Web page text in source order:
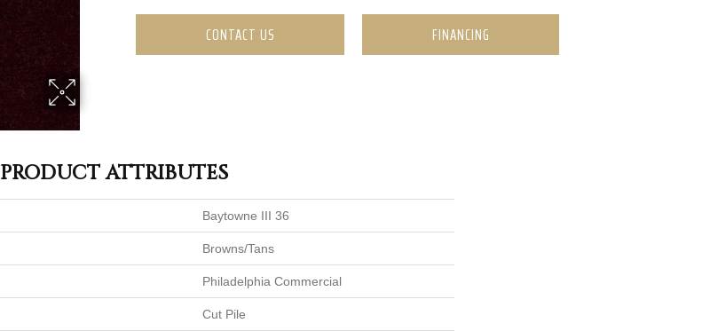
CONTACT US FINANCING
PRODUCT ATTRIBUTES
Baytowne III 36
Browns/Tans
Philadelphia Commercial
Cut Pile